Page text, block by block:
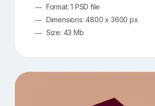
Format: 1 PSD file
Dimensions: 4800 x 3600 px
Size: 43 Mb